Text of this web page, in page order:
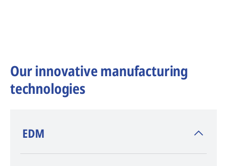
Our innovative manufacturing
technologies
​EDM